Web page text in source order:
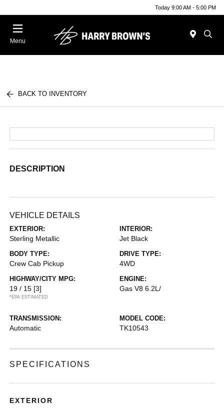
Today 9:00 AM - 5:00 PM
Menu
BACK TO INVENTORY
DESCRIPTION
VEHICLE DETAILS
EXTERIOR:
Sterling Metallic
INTERIOR:
Jet Black
BODY TYPE:
Crew Cab Pickup
DRIVE TYPE:
4WD
HIGHWAY/CITY MPG:
19 / 15 [3]
*EPA ESTIMATED
ENGINE:
Gas V8 6.2L/
TRANSMISSION:
Automatic
MODEL CODE:
TK10543
SPECIFICATIONS
EXTERIOR